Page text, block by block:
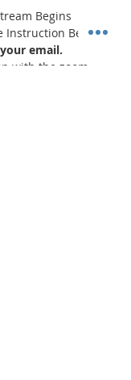
Begins
Instruction Begins
your email.
with the zoom